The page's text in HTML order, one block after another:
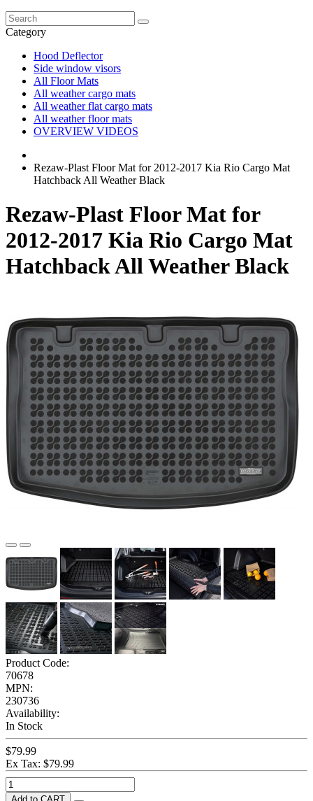
Category
Hood Deflector
Side window visors
All Floor Mats
All weather cargo mats
All weather flat cargo mats
All weather floor mats
OVERVIEW VIDEOS
Rezaw-Plast Floor Mat for 2012-2017 Kia Rio Cargo Mat
Hatchback All Weather Black
Rezaw-Plast Floor Mat for
2012-2017 Kia Rio Cargo Mat
Hatchback All Weather Black
Product Code:
70678
MPN:
230736
Availability:
In Stock
$79.99
Ex Tax: $79.99